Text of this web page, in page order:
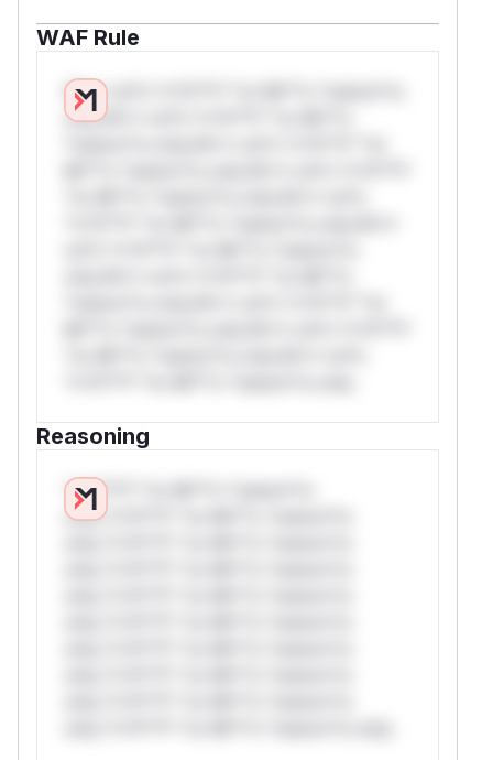
WAF Rule
W** rul*s *v*il**l* *or Mi**o *ustom*rs
only.W** rul*s *v*il**l* *or Mi**o
Reasoning
*v*il**l* *or Mi**o *ustom*rs
only.*v*il**l* *or Mi**o *ustom*rs